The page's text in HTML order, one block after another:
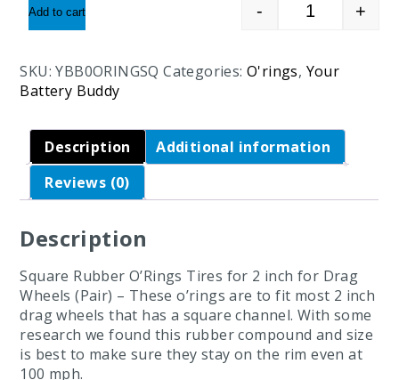
Square
- +
Add to cart
SKU:YBB0ORINGSQ Categories:O'rings, Your
Battery Buddy
Description
Additional information
Reviews (0)
Description
Square Rubber O’Rings Tires for 2 inch for Drag
Wheels (Pair) – These o’rings are to fit most 2 inch
drag wheels that has a square channel. With some
research we found this rubber compound and size
is best to make sure they stay on the rim even at
100 mph.